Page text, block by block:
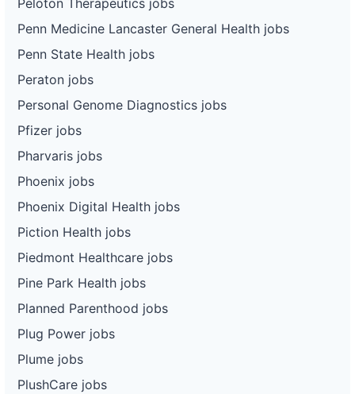
Penn Medicine Lancaster General Health jobs
Penn State Health jobs
Peraton jobs
Personal Genome Diagnostics jobs
Pfizer jobs
Pharvaris jobs
Phoenix jobs
Phoenix Digital Health jobs
Piction Health jobs
Piedmont Healthcare jobs
Pine Park Health jobs
Planned Parenthood jobs
Plug Power jobs
Plume jobs
PlushCare jobs